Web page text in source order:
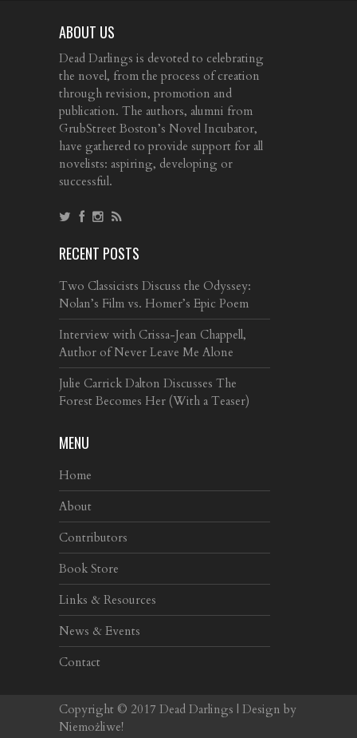
ABOUT US
Dead Darlings is devoted to celebrating
the novel, from the process of creation
through revision, promotion and
publication. The authors, alumni from
GrubStreet Boston’s Novel Incubator,
have gathered to provide support for all
novelists: aspiring, developing or
successful.
RECENT POSTS
Two Classicists Discuss the Odyssey:
Nolan’s Film vs. Homer’s Epic Poem
Interview with Crissa-Jean Chappell,
Author of Never Leave Me Alone
Julie Carrick Dalton Discusses The
Forest Becomes Her (With a Teaser)
MENU
Home
About
Contributors
Book Store
Links & Resources
News & Events
Contact
Copyright © 2017 Dead Darlings | Design by
Niemożliwe!